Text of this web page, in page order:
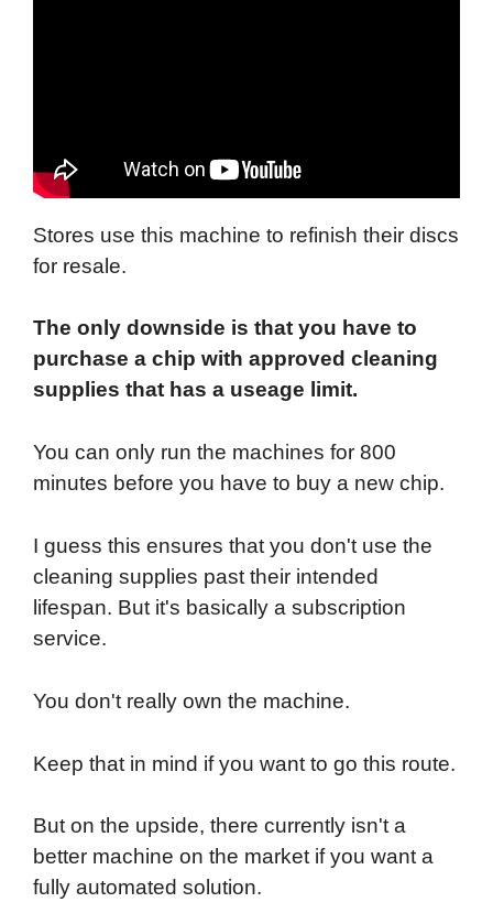
Stores use this machine to refinish their discs
for resale.
The only downside is that you have to
purchase a chip with approved cleaning
supplies that has a useage limit.
You can only run the machines for 800
minutes before you have to buy a new chip.
I guess this ensures that you don't use the
cleaning supplies past their intended
lifespan. But it's basically a subscription
service.
You don't really own the machine.
Keep that in mind if you want to go this route.
But on the upside, there currently isn't a
better machine on the market if you want a
fully automated solution.